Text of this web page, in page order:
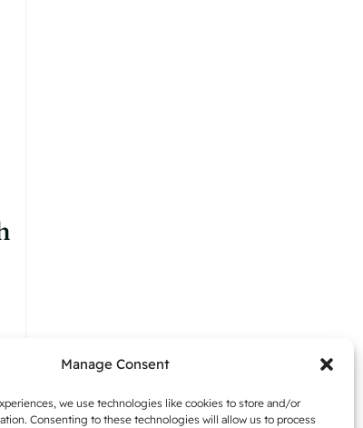
Manage Consent
we use technologies like cookies to store and/or
Consenting to these technologies will allow us to process